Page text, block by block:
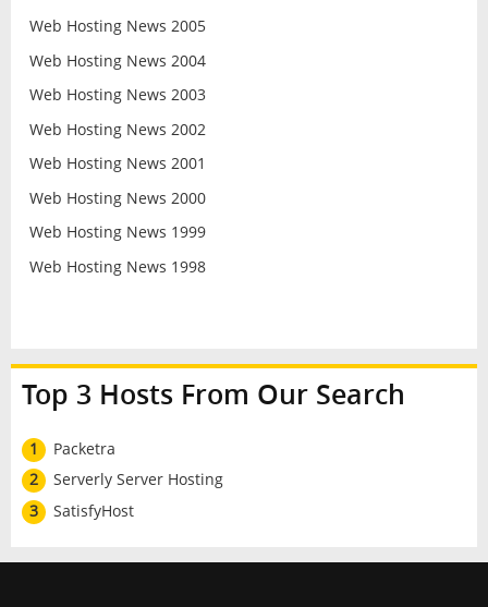
Web Hosting News 2005
Web Hosting News 2004
Web Hosting News 2003
Web Hosting News 2002
Web Hosting News 2001
Web Hosting News 2000
Web Hosting News 1999
Web Hosting News 1998
Top 3 Hosts From Our Search
1
Packetra
2
Serverly Server Hosting
3
SatisfyHost